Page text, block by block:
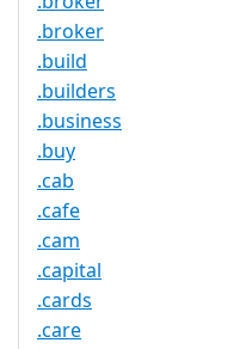
.broker
.build
.builders
.business
.buy
.cab
.cafe
.cam
.capital
.cards
.care